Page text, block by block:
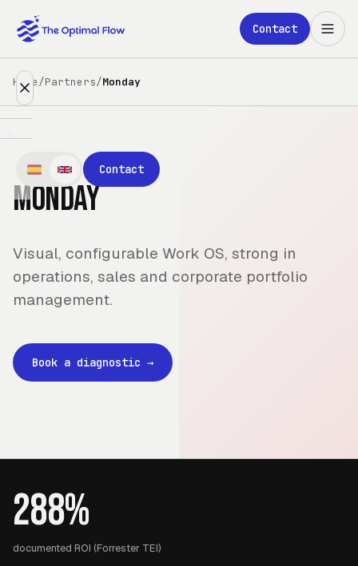
Contact
Partners
About
Contact
Home/Partners/Monday
Monday
Visual, configurable Work OS, strong in
operations, sales and corporate portfolio
management.
Book a diagnostic →
288%
documented ROI (Forrester TEI)